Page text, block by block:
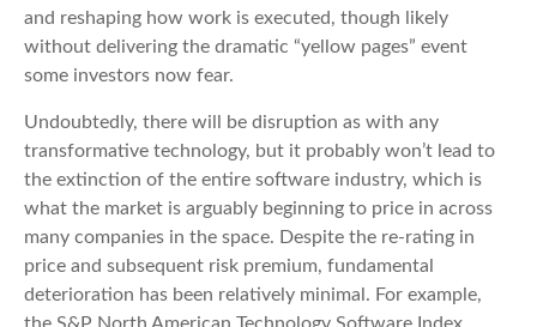
and reshaping how work is executed, though likely
without delivering the dramatic “yellow pages” event
some investors now fear.
Undoubtedly, there will be disruption as with any
transformative technology, but it probably won’t lead to
the extinction of the entire software industry, which is
what the market is arguably beginning to price in across
many companies in the space. Despite the re-rating in
price and subsequent risk premium, fundamental
deterioration has been relatively minimal. For example,